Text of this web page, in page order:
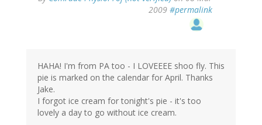
2009 #permalink
HAHA! I'm from PA too - I LOVEEEE shoo fly. This
pie is marked on the calendar for April. Thanks
Jake.
I forgot ice cream for tonight's pie - it's too
lovely a day to go without ice cream.